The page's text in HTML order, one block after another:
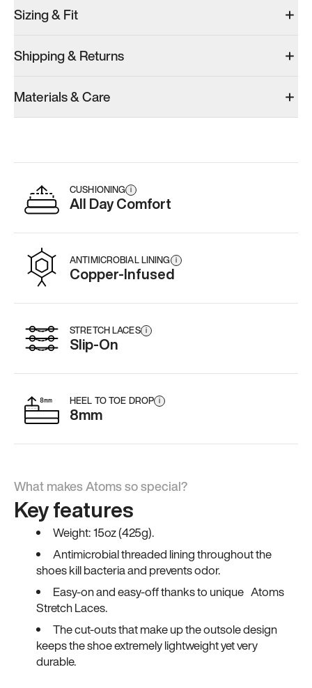
Sizing & Fit
Shipping & Returns
Materials & Care
CUSHIONING i
All Day Comfort
ANTIMICROBIAL LINING i
Copper-Infused
STRETCH LACES i
Slip-On
HEEL TO TOE DROP i
8mm
What makes Atoms so special?
Key features
Weight: 15oz (425g).
Antimicrobial threaded lining throughout the
shoes kill bacteria and prevents odor.
Easy-on and easy-off thanks to unique Atoms
Stretch Laces.
The cut-outs that make up the outsole design
keeps the shoe extremely lightweight yet very
durable.